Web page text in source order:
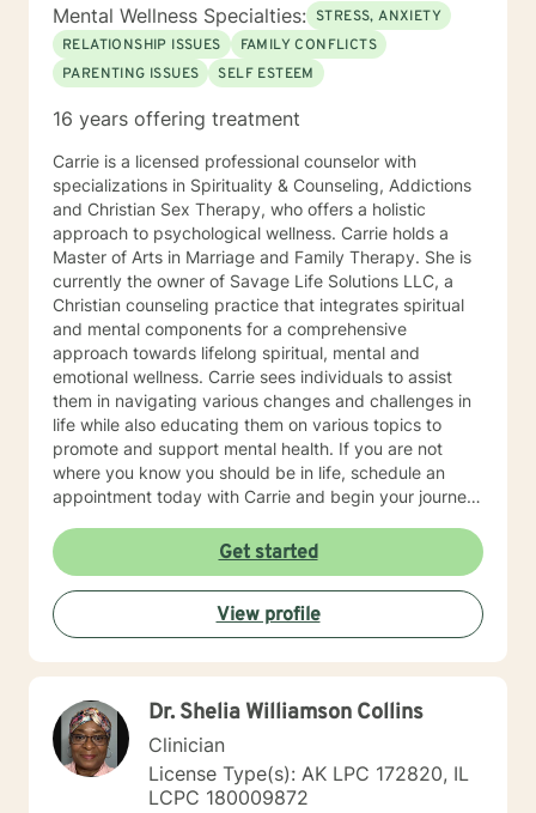
Mental Wellness Specialties: STRESS, ANXIETY
RELATIONSHIP ISSUES
FAMILY CONFLICTS
PARENTING ISSUES
SELF ESTEEM
16 years offering treatment
Carrie is a licensed professional counselor with
specializations in Spirituality & Counseling, Addictions
and Christian Sex Therapy, who offers a holistic
approach to psychological wellness. Carrie holds a
Master of Arts in Marriage and Family Therapy. She is
currently the owner of Savage Life Solutions LLC, a
Christian counseling practice that integrates spiritual
and mental components for a comprehensive
approach towards lifelong spiritual, mental and
emotional wellness. Carrie sees individuals to assist
them in navigating various changes and challenges in
life while also educating them on various topics to
promote and support mental health. If you are not
where you know you should be in life, schedule an
appointment today with Carrie and begin your journey
lifelong fulfillment.
Get started
View profile
Dr. Shelia Williamson Collins
Clinician
License Type(s): AK LPC 172820, IL
LCPC 180009872